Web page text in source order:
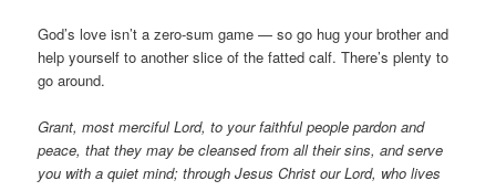
God’s love isn’t a zero-sum game — so go hug your brother and
help yourself to another slice of the fatted calf. There’s plenty to
go around.
Grant, most merciful Lord, to your faithful people pardon and
peace, that they may be cleansed from all their sins, and serve
you with a quiet mind; through Jesus Christ our Lord, who lives